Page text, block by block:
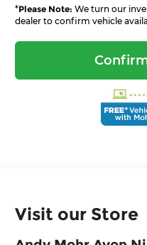
*Please Note: We turn our
dealer to confirm vehicle
Visit our Store